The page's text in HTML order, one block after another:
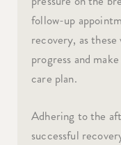
follow-up
recovery, as these
progress and
care plan.
Adhering to the
successful